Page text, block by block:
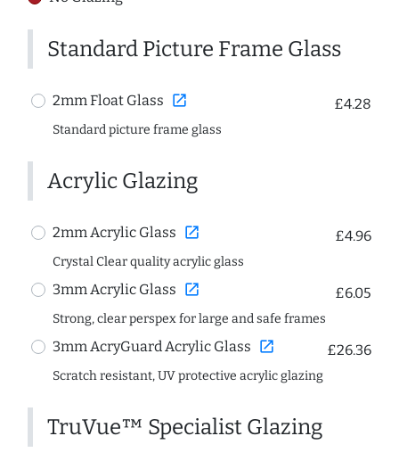
Standard Picture Frame Glass
2mm Float Glass open_in_new £4.28
Standard picture frame glass
Acrylic Glazing
2mm Acrylic Glass open_in_new £4.96
Crystal Clear quality acrylic glass
3mm Acrylic Glass open_in_new £6.05
Strong, clear perspex for large and safe frames
3mm AcryGuard Acrylic Glass open_in_new £26.36
Scratch resistant, UV protective acrylic glazing
TruVue™ Specialist Glazing